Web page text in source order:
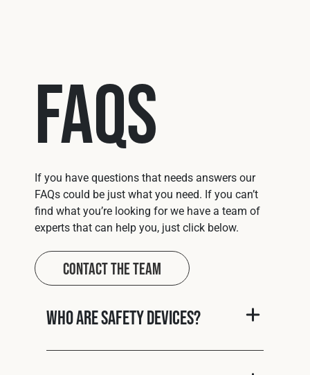
FAQs
If you have questions that needs answers our
FAQs could be just what you need. If you can’t
find what you’re looking for we have a team of
experts that can help you, just click below.
Contact The Team
Who are Safety Devices?